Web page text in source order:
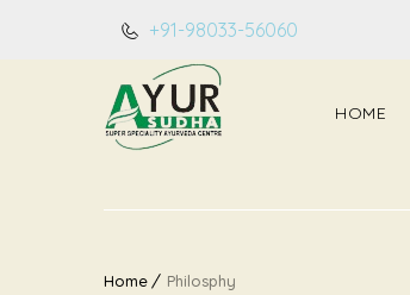
+91-98033-56060
HOME
Home Philosphy